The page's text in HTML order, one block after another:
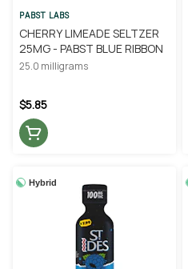
PABST LABS
CHERRY LIMEADE SELTZER
25MG - PABST BLUE RIBBON
25.0 milligrams
$5.85
Hybrid